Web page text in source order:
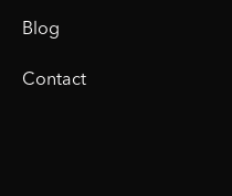
Blog
Contact